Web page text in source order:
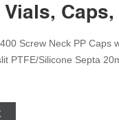
Screw Neck PP Caps
PTFE/Silicone Septa